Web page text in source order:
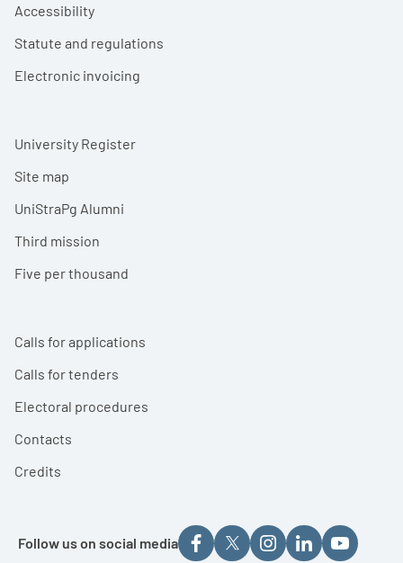
Accessibility
Statute and regulations
Electronic invoicing
University Register
Site map
UniStraPg Alumni
Third mission
Five per thousand
Calls for applications
Calls for tenders
Electoral procedures
Contacts
Credits
Follow us on social media